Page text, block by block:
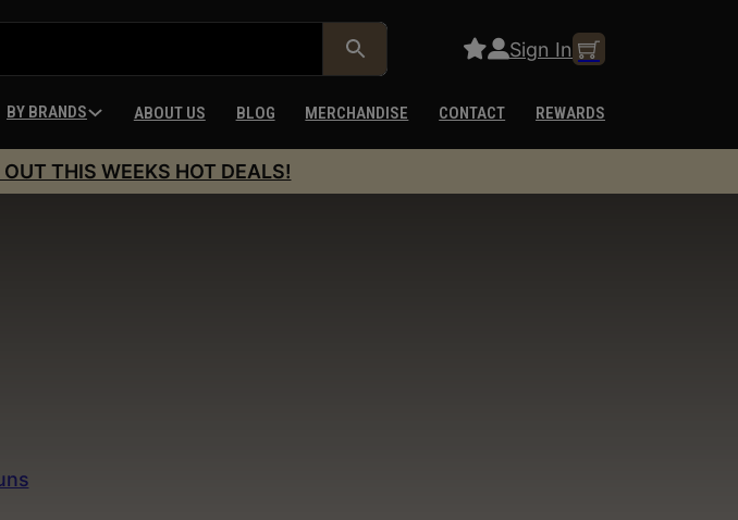
Sign In
BY BRANDS ABOUT US BLOG MERCHANDISE CONTACT REWARDS
THIS WEEKS HOT DEALS!